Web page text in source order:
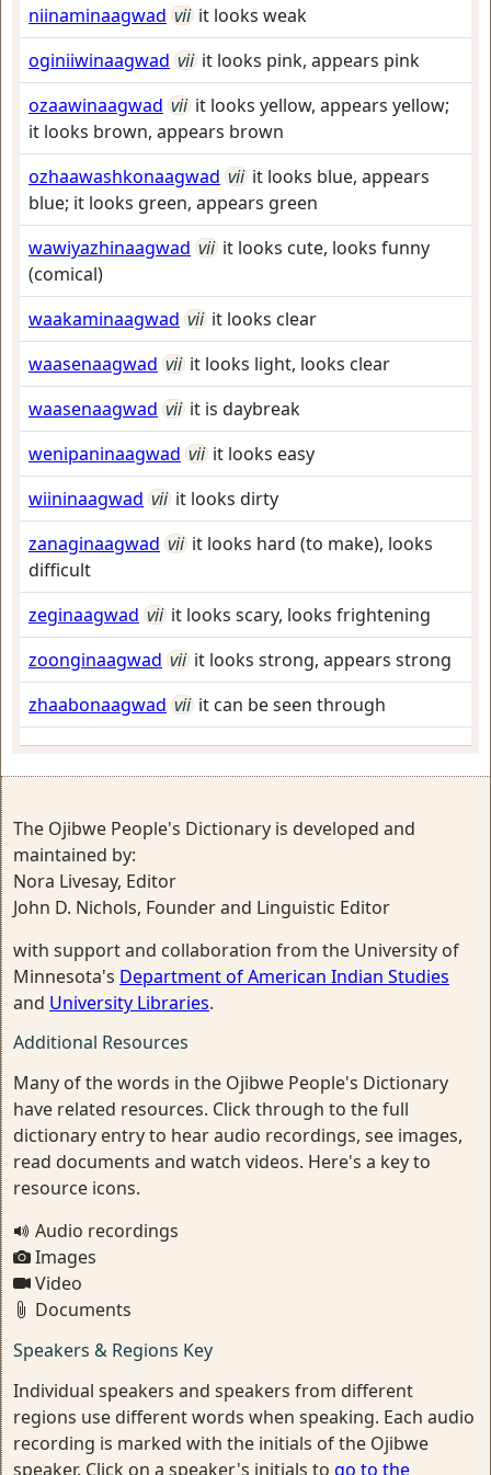
niinaminaagwad vii it looks weak
oginiiwinaagwad vii it looks pink, appears pink
ozaawinaagwad vii it looks yellow, appears yellow;
it looks brown, appears brown
ozhaawashkonaagwad vii it looks blue, appears
blue; it looks green, appears green
wawiyazhinaagwad vii it looks cute, looks funny
(comical)
waakaminaagwad vii it looks clear
waasenaagwad vii it looks light, looks clear
waasenaagwad vii it is daybreak
wenipaninaagwad vii it looks easy
wiininaagwad vii it looks dirty
zanaginaagwad vii it looks hard (to make), looks
difficult
zeginaagwad vii it looks scary, looks frightening
zoonginaagwad vii it looks strong, appears strong
zhaabonaagwad vii it can be seen through
The Ojibwe People's Dictionary is developed and
maintained by:
Nora Livesay, Editor
John D. Nichols, Founder and Linguistic Editor
with support and collaboration from the University of
Minnesota's Department of American Indian Studies
and University Libraries.
Additional Resources
Many of the words in the Ojibwe People's Dictionary
have related resources. Click through to the full
dictionary entry to hear audio recordings, see images,
read documents and watch videos. Here's a key to
resource icons.
Audio recordings
Images
Video
Documents
Speakers & Regions Key
Individual speakers and speakers from different
regions use different words when speaking. Each audio
recording is marked with the initials of the Ojibwe
speaker. Click on a speaker's initials to go to the